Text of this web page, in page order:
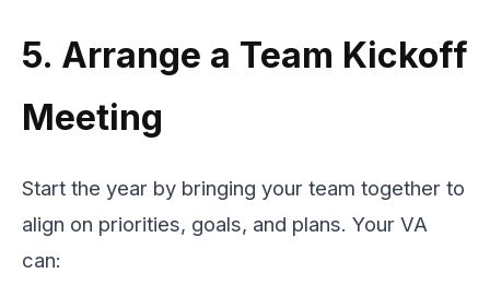
5. Arrange a Team Kickoff
Meeting
Start the year by bringing your team together to
align on priorities, goals, and plans. Your VA
can: